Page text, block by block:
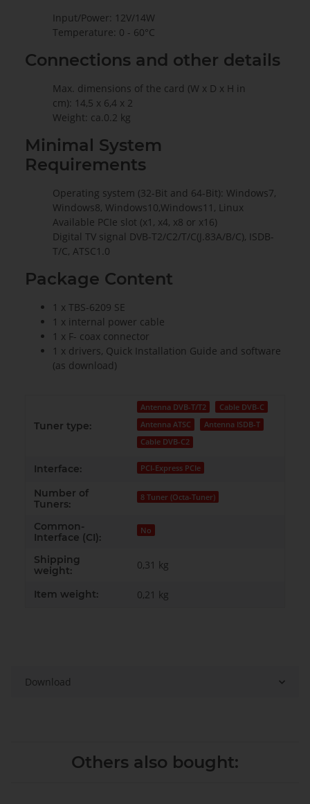
Input/Power: 12V/14W
Temperature: 0 - 60°C
Connections and other details
Max. dimensions of the card (W x D x H in
cm): 14,5 x 6,4 x 2
Weight: ca.0.2 kg
Minimal System
Requirements
Operating system (32-Bit and 64-Bit): Windows7,
Windows8, Windows10,Windows11, Linux
Available PCIe slot (x1, x4, x8 or x16)
Digital TV signal DVB-T2/C2/T/C(J.83A/B/C), ISDB-
T/C, ATSC1.0
Package Content
1 x TBS-6209 SE
1 x internal power cable
1 x F- coax connector
1 x drivers, Quick Installation Guide and software
(as download)
Tuner type:
Antenna DVB-T/T2
Cable DVB-C
Antenna ATSC
Antenna ISDB-T
Cable DVB-C2
Interface: PCI-Express PCIe
Number of
Tuners:
8 Tuner (Octa-Tuner)
Common-
Interface (CI):
No
Shipping
weight:
0,31 kg
Item weight: 0,21 kg
Download
Others also bought: